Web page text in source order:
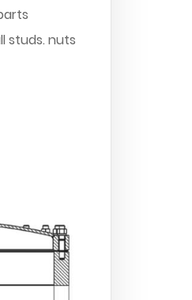
studs. nuts